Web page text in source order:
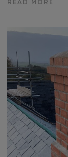
READ MORE